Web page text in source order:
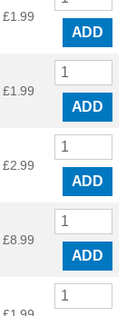
£1.99
ADD
£1.99
ADD
£2.99
ADD
£8.99
ADD